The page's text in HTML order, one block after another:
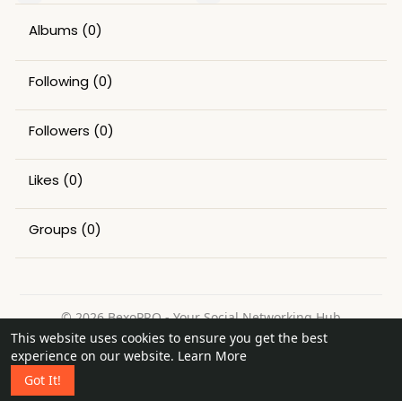
This website uses cookies to ensure you get the best
experience on our website. Learn More
Got It!
Albums (0)
Following (0)
Followers (0)
Likes (0)
Groups (0)
© 2026 BexoPRO - Your Social Networking Hub
Home
About Contact Us Privacy Policy
Terms of Use
Request a Refund